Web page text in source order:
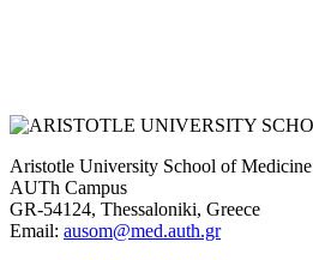
Aristotle University School of Medicine
AUTh Campus
GR-54124, Thessaloniki, Greece
Email: ausom@med.auth.gr